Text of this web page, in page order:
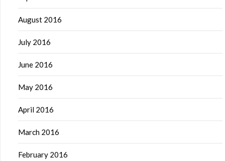
August 2016
July 2016
June 2016
May 2016
April 2016
March 2016
February 2016